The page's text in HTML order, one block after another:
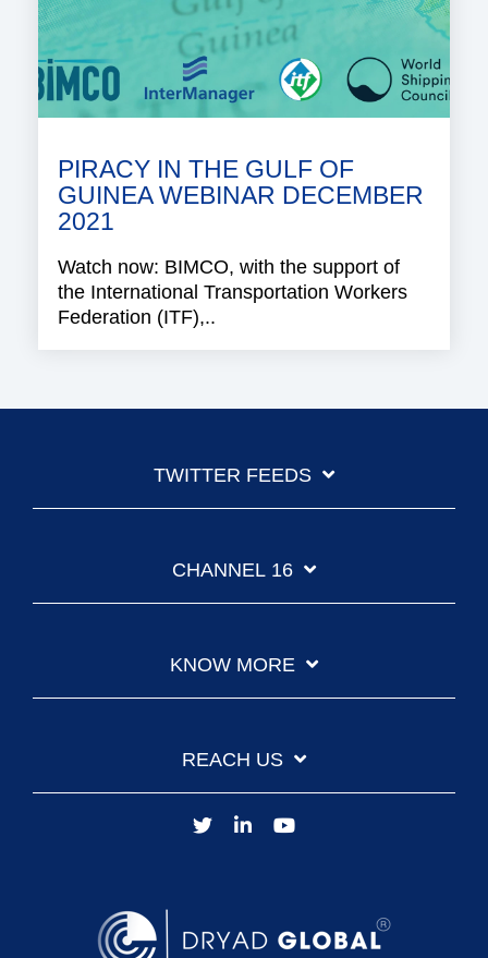
PIRACY IN THE GULF OF
GUINEA WEBINAR DECEMBER
2021
Watch now: BIMCO, with the support of
the International Transportation Workers
Federation (ITF),..
TWITTER FEEDS
CHANNEL 16
KNOW MORE
REACH US